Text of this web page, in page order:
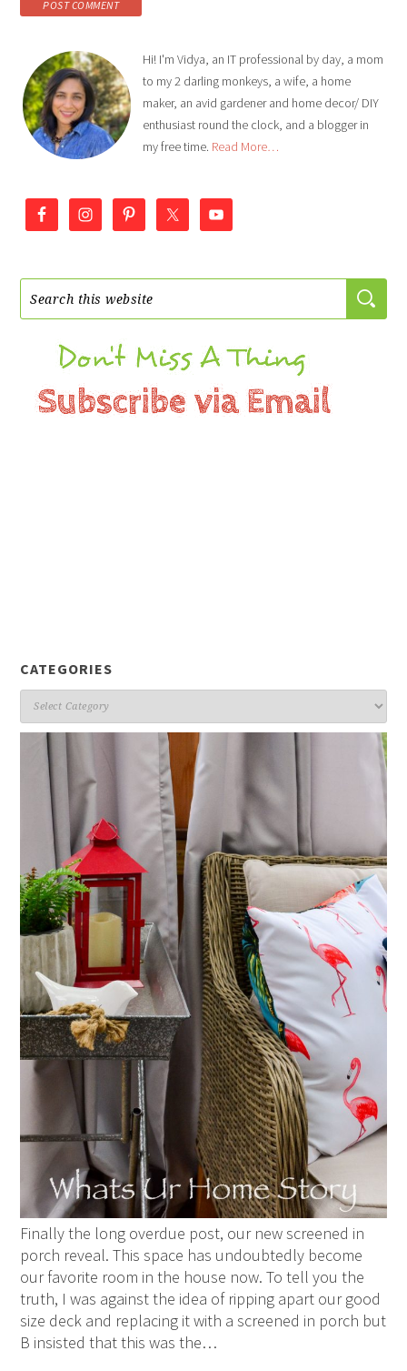
Hi! I'm Vidya, an IT professional by day, a mom
to my 2 darling monkeys, a wife, a home
maker, an avid gardener and home decor/ DIY
enthusiast round the clock, and a blogger in
my free time. Read More…
CATEGORIES
Categories
Finally the long overdue post, our new screened in
porch reveal. This space has undoubtedly become
our favorite room in the house now. To tell you the
truth, I was against the idea of ripping apart our good
size deck and replacing it with a screened in porch but
B insisted that this was the…